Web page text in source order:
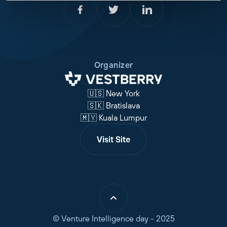
Organizer
🇺🇸 New York
🇸🇰 Bratislava
🇲🇾 Kuala Lumpur
Visit Site
© Venture Intelligence day - 2025